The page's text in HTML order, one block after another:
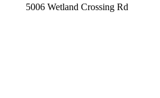
5006 Wetland Crossing Rd